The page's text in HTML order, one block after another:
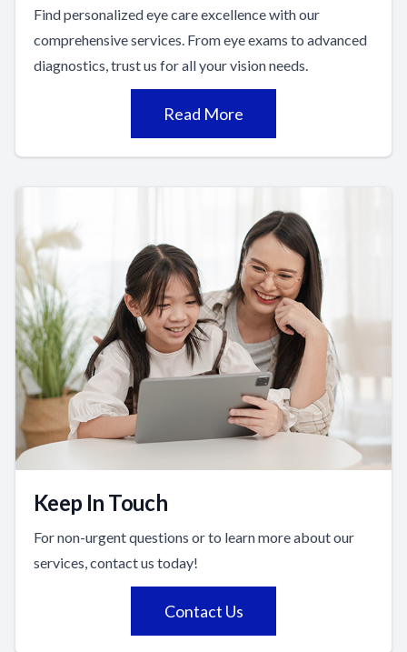
Find personalized eye care excellence with our
comprehensive services. From eye exams to advanced
diagnostics, trust us for all your vision needs.
Read More
Keep In Touch
For non-urgent questions or to learn more about our
services, contact us today!
Contact Us